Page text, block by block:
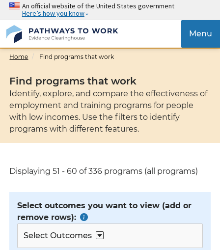
Skip
main
content
An official website of the United States government
Here’s how you know
{{
Menu
Home Find programs that work
Find programs that work
Identify, explore, and compare the effectiveness of
employment and training programs for people
with low incomes. Use the filters to identify
programs with different features.
Displaying 51 - 60 of 336 programs (all programs)
Select outcomes you want to view (add or
remove rows):
Select Outcomes